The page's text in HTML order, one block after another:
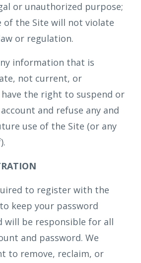
or unauthorized purpose;
of the Site will not violate
or regulation.
information that is
not current, or
the right to suspend or
and refuse any and
use of the Site (or any
to register with the
keep your password
will be responsible for all
and password. We
to remove, reclaim, or